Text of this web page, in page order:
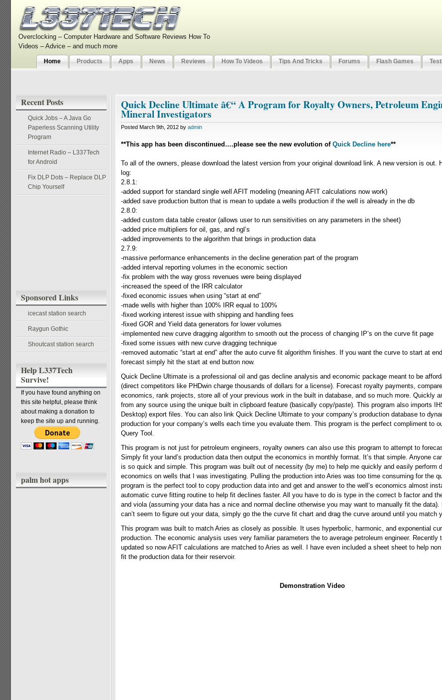
Overclocking – Computer Hardware and Software Reviews How To
Videos – Advice – and much more
Home Products Apps News Reviews How To Videos Tips And Tricks Forums Flash Games
Recent Posts
Quick Jobs – A Java Go
Paperless Scanning Utility
Program
Internet Radio – L337Tech
for Android
Fix DLP Dots – Replace DLP
Chip Yourself
Sponsored Links
icecast station search
Raygun Gothic
Shoutcast station search
Help L337Tech
Survive!
If you have found anything on
this site helpful, please think
about making a donation to
keep the site up and running.
palm hot apps
Quick Decline Ultimate â€“ A Program for Royalty Owners, Petroleum
Mineral Investigators
Posted March 9th, 2012 by admin
**This app has been discontinued….please see the new evolution of Quick Decline here**
To all of the owners, please download the latest version from your original download link. A new version is out.
log:
2.8.1:
-added support for standard single well AFIT modeling (meaning AFIT calculations now work)
-added save production button that is mean to update a wells production if the well is already in the db
2.8.0:
-added custom data table creator (allows user to run sensitivities on any parameters in the sheet)
-added price multipliers for oil, gas, and ngl’s
-added improvements to the algorithm that brings in production data
2.7.9:
-massive performance enhancements in the decline generation part of the program
-added interval reporting volumes in the economic section
-fix problem with the way gross revenues were being displayed
-increased the speed of the IRR calculator
-fixed economic issues when using “start at end”
-made wells with higher than 100% IRR equal to 100%
-fixed working interest issue with shipping and handling fees
-fixed GOR and Yield data generators for lower volumes
-implemented new curve dragging algorithm to smooth out the process of changing IP’s on the curve fit page
-fixed some issues with new curve dragging technique
-removed automatic “start at end” after the auto curve fit algorithm finishes. If you want the curve to start at
forecast simply hit the start at end button now.
Quick Decline Ultimate is a professional oil and gas decline analysis and economic package meant to be
(direct competitors like PHDwin charge thousands of dollars for a license). Forecast royalty payments,
economics, rank projects, store all of your previous work in the built in database, and so much more. Quickly
from any source using the unique built in clipboard feature (basically copy/paste). This program also imports
Desktop) export files. You can also link Quick Decline Ultimate to your company’s production database to
production for your company’s wells each time you evaluate them. This program is the perfect compliment to
Query Tool.
This program is not just for petroleum engineers, royalty owners can also use this program to attempt to
Simply fit your land’s production data then output the economics in monthly format. It’s that simple. Anyone
is so quick and simple. This program was built out of necessity (by me) to help me quickly and easily perform
economics on wells that I was investigating. Pulling the production into Aries was too time consuming for the
program is the perfect tool to copy production data into and get and answer to the well’s economics almost
automatic curve fitting routine to help fit declines faster. All you have to do is type in the correct b factor and
and viola (assuming your data has a nice and normal decline otherwise you may want to manually fit the
can’t seem to figure out your data, simply go the the curve fit chart and drag the curve around until you match
This program was built to match Aries as closely as possible. It uses hyperbolic, harmonic, and exponential
production. The economic analysis uses very familiar parameters the to average petroleum engineer. Recently
updated so now AFIT calculations are matched to Aries as well. I have even included a sheet sheet to help
fit the production data for their reservoir.
Demonstration Video